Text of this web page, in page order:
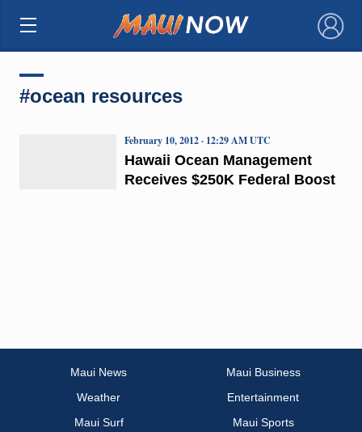
×
#ocean resources
Hawaii Ocean Management
Receives $250K Federal Boost
February 10, 2012 · 12:29 AM UTC
Maui News
Maui Business
Weather
Entertainment
Maui Surf
Maui Sports